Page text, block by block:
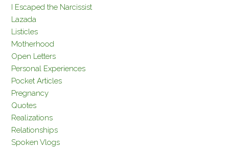
I Escaped the Narcissist
Lazada
Listicles
Motherhood
Open Letters
Personal Experiences
Pocket Articles
Pregnancy
Quotes
Realizations
Relationships
Spoken Vlogs